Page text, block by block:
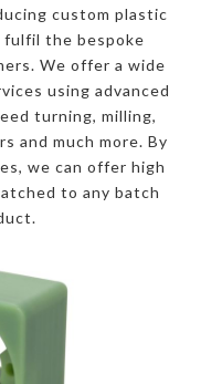
custom plastic
fulfil the bespoke
We offer a wide
using advanced
turning, milling,
and much more. By
we can offer high
to any batch